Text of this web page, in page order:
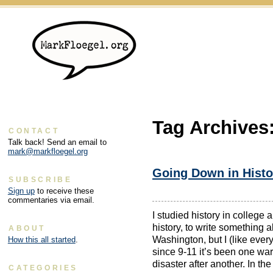
Tag
Going Down in
I studied history in college
history, to write something
Washington, but I (like
since 9-11 it’s been one
disaster after another. In
CONTACT
Talk back! Send an email to
mark@markfloegel.org
SUBSCRIBE
Sign upto receive these
commentaries via email.
ABOUT
How this all started.
CATEGORIES